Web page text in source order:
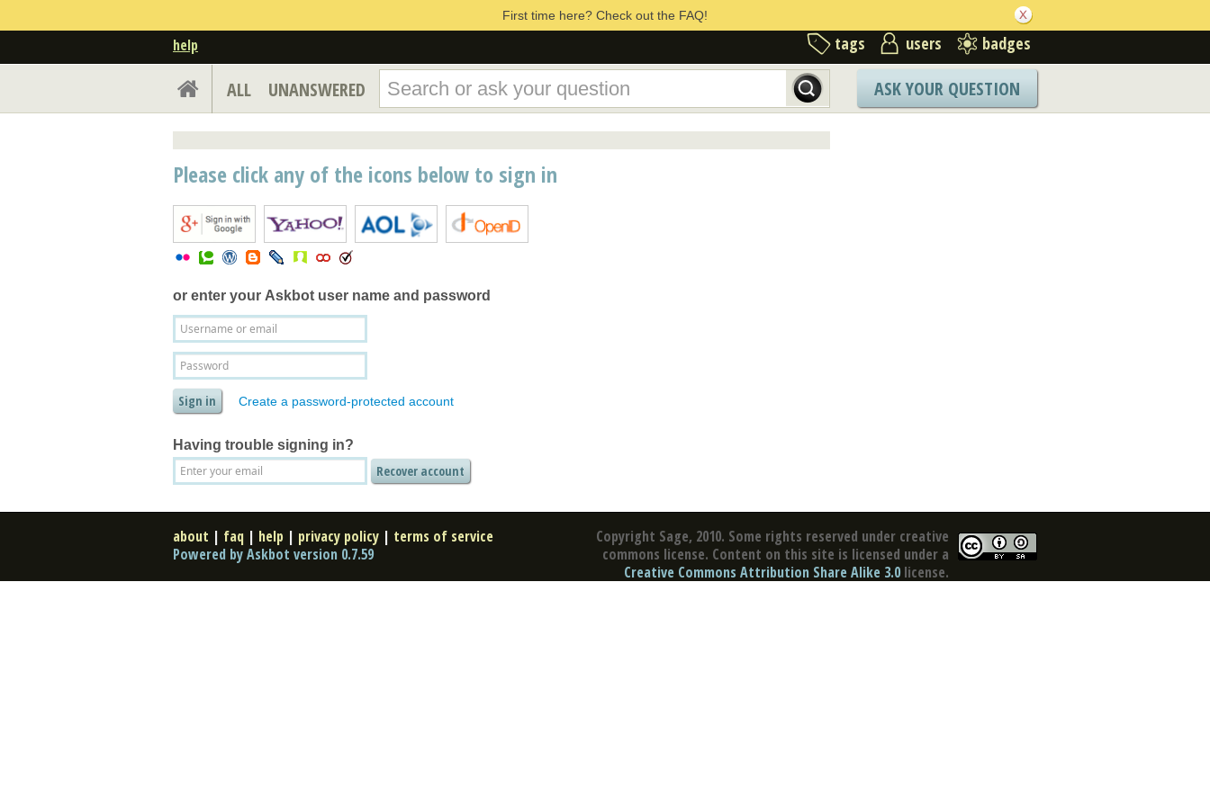
First time here? Check out the FAQ!
help tags users badges
ALL UNANSWERED ASK YOUR QUESTION
Please click any of the icons below to sign in
or enter your Askbot user name and password
Create a password-protected account
Having trouble signing in?
Copyright Sage, 2010. Some rights reserved under creative
commons license. Content on this site is licensed under a
Creative Commons Attribution Share Alike 3.0 license.
about | faq | help | privacy policy | terms of service
Powered by Askbot version 0.7.59